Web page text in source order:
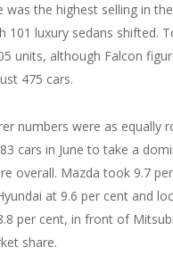
was the highest selling in
101 luxury sedans shifted.
units, although Falcon
475 cars.
numbers were as equally
cars in June to take a
overall. Mazda took 9.7
at 9.6 per cent and
per cent, in front of
share.